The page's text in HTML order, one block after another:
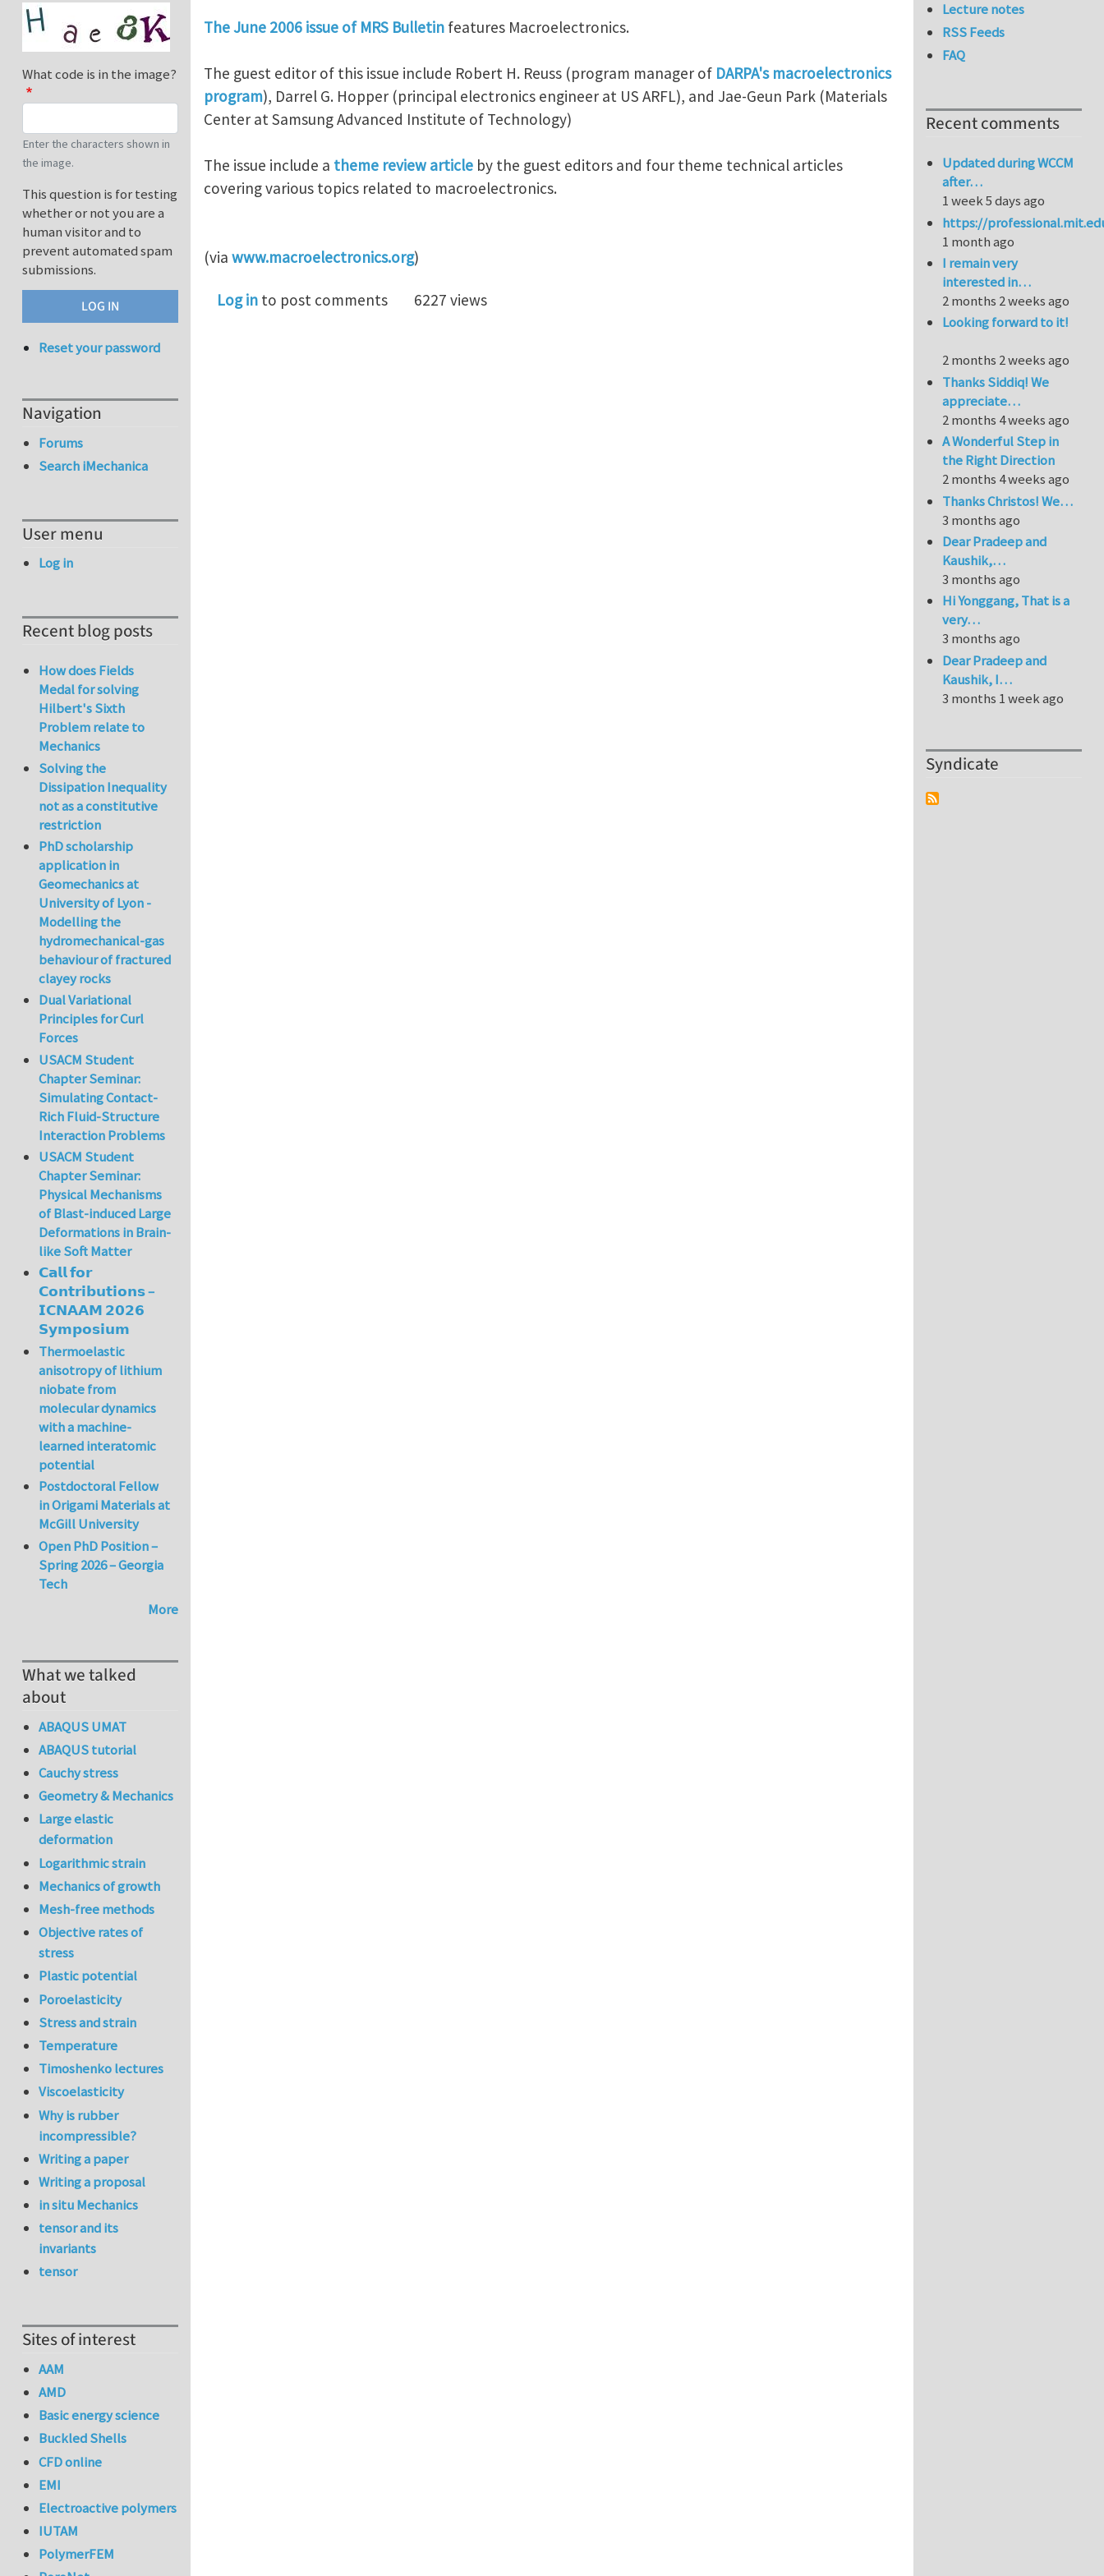
The June 2006 issue of MRS Bulletin features Macroelectronics.
The guest editor of this issue include Robert H. Reuss (program manager of DARPA's macroelectronics
program), Darrel G. Hopper (principal electronics engineer at US ARFL), and Jae-Geun Park (Materials
Center at Samsung Advanced Institute of Technology)
The issue include a theme review article by the guest editors and four theme technical articles
covering various topics related to macroelectronics.
(via www.macroelectronics.org)
Log in to post comments 6227 views
What code is in the image?
Enter the characters shown in
the image.
This question is for testing
whether or not you are a
human visitor and to
prevent automated spam
submissions.
Reset your password
Navigation
Forums
Search iMechanica
User menu
Log in
Recent blog posts
How does Fields
Medal for solving
Hilbert's Sixth
Problem relate to
Mechanics
Solving the
Dissipation Inequality
not as a constitutive
restriction
PhD scholarship
application in
Geomechanics at
University of Lyon -
Modelling the
hydromechanical-gas
behaviour of fractured
clayey rocks
Dual Variational
Principles for Curl
Forces
USACM Student
Chapter Seminar:
Simulating Contact-
Rich Fluid-Structure
Interaction Problems
USACM Student
Chapter Seminar:
Physical Mechanisms
of Blast-induced Large
Deformations in Brain-
like Soft Matter
𝗖𝗮𝗹𝗹 𝗳𝗼𝗿
𝗖𝗼𝗻𝘁𝗿𝗶𝗯𝘂𝘁𝗶𝗼𝗻𝘀 –
𝗜𝗖𝗡𝗔𝗔𝗠 𝟮𝟬𝟮𝟲
𝗦𝘆𝗺𝗽𝗼𝘀𝗶𝘂𝗺
Thermoelastic
anisotropy of lithium
niobate from
molecular dynamics
with a machine-
learned interatomic
potential
Postdoctoral Fellow
in Origami Materials at
McGill University
Open PhD Position –
Spring 2026 – Georgia
Tech
More
What we talked
about
ABAQUS UMAT
ABAQUS tutorial
Cauchy stress
Geometry & Mechanics
Large elastic
deformation
Logarithmic strain
Mechanics of growth
Mesh-free methods
Objective rates of
stress
Plastic potential
Poroelasticity
Stress and strain
Temperature
Timoshenko lectures
Viscoelasticity
Why is rubber
incompressible?
Writing a paper
Writing a proposal
in situ Mechanics
tensor and its
invariants
tensor
Sites of interest
AAM
AMD
Basic energy science
Buckled Shells
CFD online
EMI
Electroactive polymers
IUTAM
PolymerFEM
Lecture notes
RSS Feeds
FAQ
Recent comments
Updated during WCCM
after…
1 week 5 days ago
https://
1 month ago
I remain very
interested in…
2 months 2 weeks ago
Looking forward to it!
2 months 2 weeks ago
Thanks Siddiq! We
appreciate…
2 months 4 weeks ago
A Wonderful Step in
the Right Direction
2 months 4 weeks ago
Thanks Christos! We…
3 months ago
Dear Pradeep and
Kaushik,…
3 months ago
Hi Yonggang, That is a
very…
3 months ago
Dear Pradeep and
Kaushik, I…
3 months 1 week ago
Syndicate